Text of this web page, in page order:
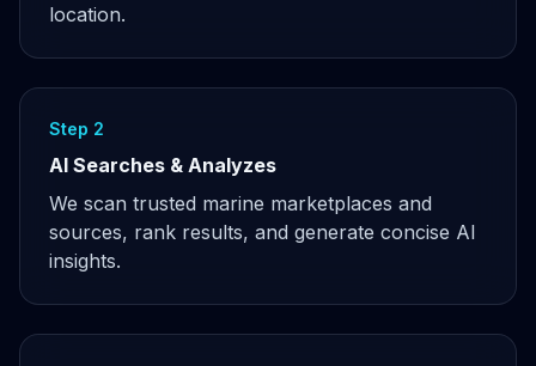
location.
Step 2
AI Searches & Analyzes
We scan trusted marine marketplaces and
sources, rank results, and generate concise AI
insights.